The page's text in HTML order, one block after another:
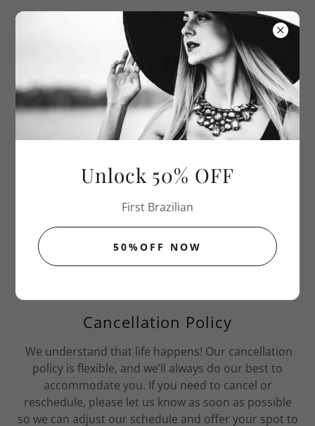
Sugar The
New Wax
THE SMOOTH AGREEMENT POLICIES
Cancellation Policy
We understand that life happens! Our cancellation
policy is flexible, and we’ll always do our best to
accommodate you. If you need to cancel or
reschedule, please let us know as soon as possible
so we can adjust our schedule and offer your spot to
Unlock 50% OFF
First Brazilian
50%OFF NOW